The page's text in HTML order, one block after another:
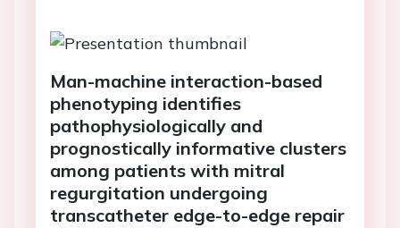
Man-machine interaction-based
phenotyping identifies
pathophysiologically and
prognostically informative clusters
among patients with mitral
regurgitation undergoing
transcatheter edge-to-edge repair